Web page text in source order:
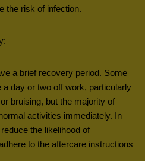
the risk of infection.
a brief recovery period. Some
day or two off work, particularly
bruising, but the majority of
activities immediately. In
the likelihood of
to the aftercare instructions